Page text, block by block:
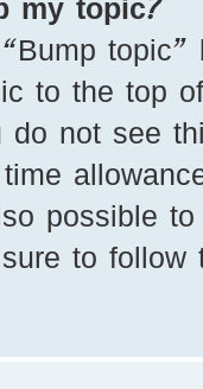
my topic?
to the top
do not see
possible
to follow